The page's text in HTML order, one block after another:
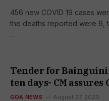
456 new COVID 19 cases
the deaths reported were 6,
…
Tender for
ten days- CM assures
GOA NEWS August 27, 2020